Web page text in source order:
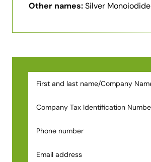
Other names:Silver Monoiodide